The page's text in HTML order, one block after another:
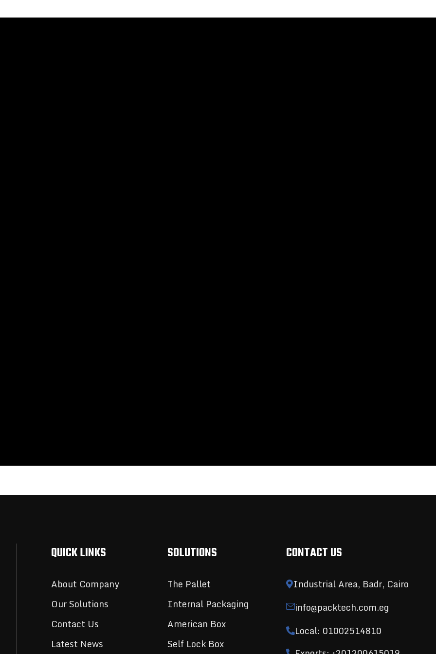
QUICK LINKS
About Company
Our Solutions
Contact Us
Latest News
SOLUTIONS
The Pallet
Internal Packaging
American Box
Self Lock Box
CONTACT US
Industrial Area, Badr, Cairo
info@packtech.com.eg
Local: 01002514810